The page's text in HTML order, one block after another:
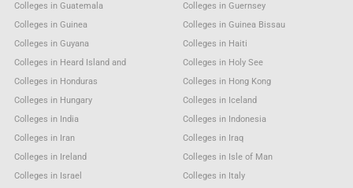
Colleges in Guatemala
Colleges in Guernsey
Colleges in Guinea
Colleges in Guinea Bissau
Colleges in Guyana
Colleges in Haiti
Colleges in Heard Island and
Colleges in Holy See
Colleges in Honduras
Colleges in Hong Kong
Colleges in Hungary
Colleges in Iceland
Colleges in India
Colleges in Indonesia
Colleges in Iran
Colleges in Iraq
Colleges in Ireland
Colleges in Isle of Man
Colleges in Israel
Colleges in Italy